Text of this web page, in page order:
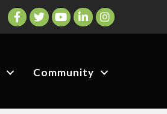
Facebook
TwitterYouTubeLinkedInInstagram
Community